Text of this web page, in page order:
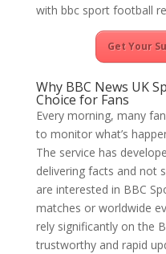
with bbc sport football
Get Your
Why BBC News UK
Choice for Fans
Every morning, many
to monitor what’s
The service has
delivering facts and not
are interested in BBC
matches or worldwide
rely significantly on the
trustworthy and rapid